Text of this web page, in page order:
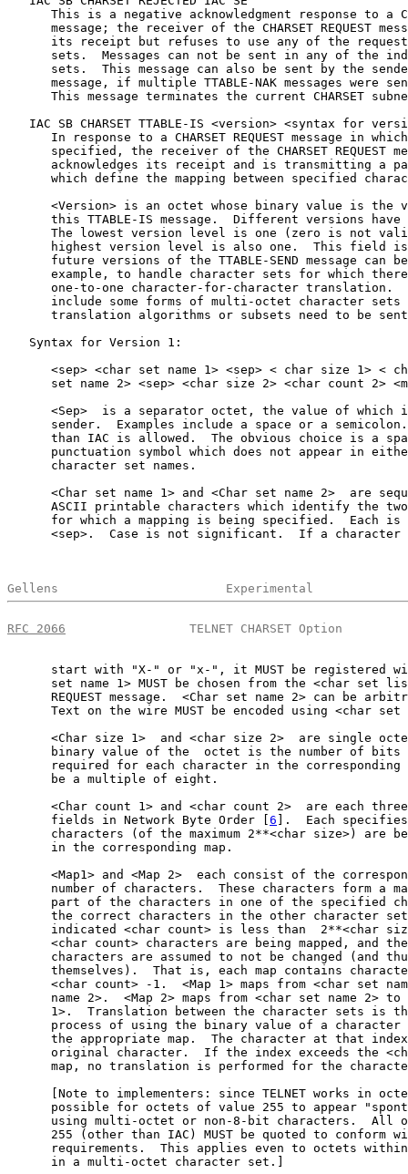
This is a negative acknowledgment response to a
message; the receiver of the CHARSET REQUEST
its receipt but refuses to use any of the
sets.  Messages can not be sent in any of the
sets.  This message can also be sent by the
message, if multiple TTABLE-NAK messages were
This message terminates the current CHARSET
IAC SB CHARSET TTABLE-IS <version> <syntax for
In response to a CHARSET REQUEST message in
specified, the receiver of the CHARSET REQUEST
acknowledges its receipt and is transmitting a
which define the mapping between specified
<Version> is an octet whose binary value is the
this TTABLE-IS message.  Different versions have
The lowest version level is one (zero is not
highest version level is also one.  This field
future versions of the TTABLE-SEND message can
example, to handle character sets for which
one-to-one character-for-character translation.
include some forms of multi-octet character sets
translation algorithms or subsets need to be
   Syntax for Version 1:
<sep> <char set name 1> <sep> < char size 1> <
set name 2> <sep> <char size 2> <char count 2>
<Sep>  is a separator octet, the value of which
sender.  Examples include a space or a
than IAC is allowed.  The obvious choice is a
punctuation symbol which does not appear in
      character set names.
<Char set name 1> and <Char set name 2>  are
ASCII printable characters which identify the
for which a mapping is being specified.  Each is
<sep>.  Case is not significant.  If a character
Gellens                       Experimental
RFC 2066
TELNET CHARSET Option
start with "X-" or "x-", it MUST be registered
set name 1> MUST be chosen from the <char set
REQUEST message.  <Char set name 2> can be
Text on the wire MUST be encoded using <char set
<Char size 1>  and <char size 2>  are single
binary value of the  octet is the number of bits
required for each character in the corresponding
      be a multiple of eight.
<Char count 1> and <char count 2>  are each
      fields in Network Byte Order [
6 ].  Each specifies
characters (of the maximum 2**<char size>) are
      in the corresponding map.
<Map1> and <Map 2>  each consist of the
number of characters.  These characters form a
part of the characters in one of the specified
the correct characters in the other character
indicated <char count> is less than  2**<char
<char count> characters are being mapped, and
characters are assumed to not be changed (and
themselves).  That is, each map contains
<char count> -1.  <Map 1> maps from <char set
name 2>.  <Map 2> maps from <char set name 2> to
1>.  Translation between the character sets is
process of using the binary value of a character
the appropriate map.  The character at that
original character.  If the index exceeds the
map, no translation is performed for the
[Note to implementers: since TELNET works in
possible for octets of value 255 to appear
using multi-octet or non-8-bit characters.  All
255 (other than IAC) MUST be quoted to conform
requirements.  This applies even to octets
      in a multi-octet character set.]